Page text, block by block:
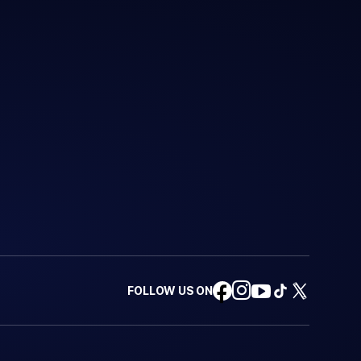
FOLLOW US ON